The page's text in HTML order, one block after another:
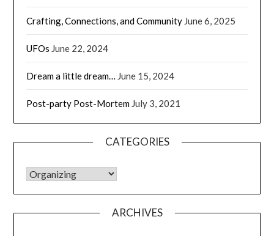
Crafting, Connections, and Community June 6, 2025
UFOs June 22, 2024
Dream a little dream… June 15, 2024
Post-party Post-Mortem July 3, 2021
CATEGORIES
CATEGORIES
ARCHIVES